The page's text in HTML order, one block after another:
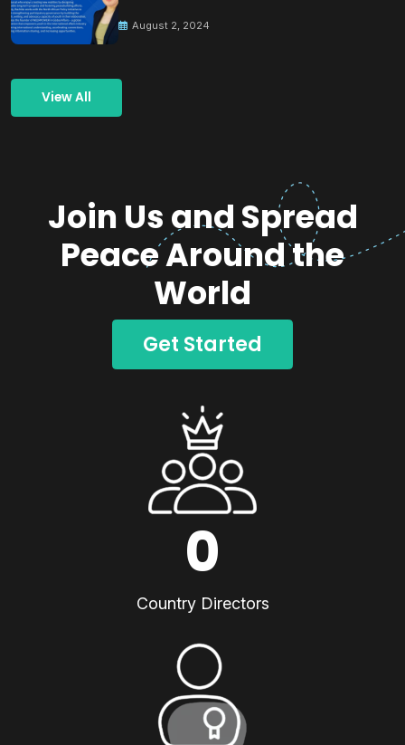
August 2, 2024
View All
Join Us and Spread
Peace Around the
World
Get Started
0
Country Directors